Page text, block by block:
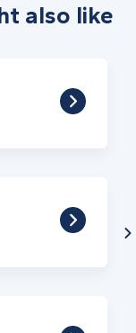
also like